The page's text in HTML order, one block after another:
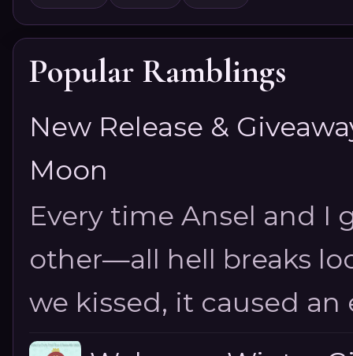
Popular Ramblings
New Release &
Moon
Every time Ansel and I
other—all hell breaks
we kissed, it caused an